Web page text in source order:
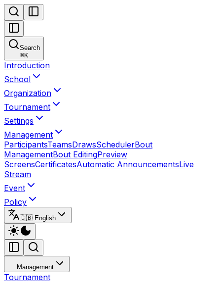
Search
⌘K
Introduction
School
Organization
Tournament
Settings
Management
ParticipantsTeamsDrawsSchedulerBout
ManagementBout EditingPreview
ScreensCertificatesAutomatic AnnouncementsLive
Stream
Event
Policy
🇬🇧 English
Management
Tournament